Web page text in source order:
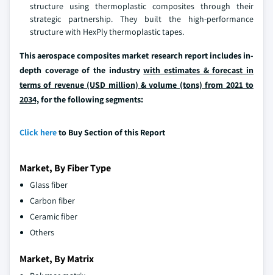
structure using thermoplastic composites through their
strategic partnership. They built the high-performance
structure with HexPly thermoplastic tapes.
This aerospace composites market research report includes in-
depth coverage of the industrywith estimates & forecast in
terms of revenue (USD million) & volume (tons) from 2021 to
2034,for the following segments:
Click hereto Buy Section of this Report
Market, By Fiber Type
Glass fiber
Carbon fiber
Ceramic fiber
Others
Market, By Matrix